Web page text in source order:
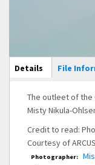
Main
Details (active
tab)
File
The outleet of the
Misty Nikula-
Credit to read:
Courtesy of ARCUS
Photographer: